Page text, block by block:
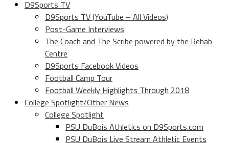
D9Sports TV
D9Sports TV (YouTube – All Videos)
Post-Game Interviews
The Coach and The Scribe powered by the Rehab
Centre
D9Sports Facebook Videos
Football Camp Tour
Football Weekly Highlights Through 2018
College Spotlight/Other News
College Spotlight
PSU DuBois Athletics on D9Sports.com
PSU DuBois Live Stream Athletic Events